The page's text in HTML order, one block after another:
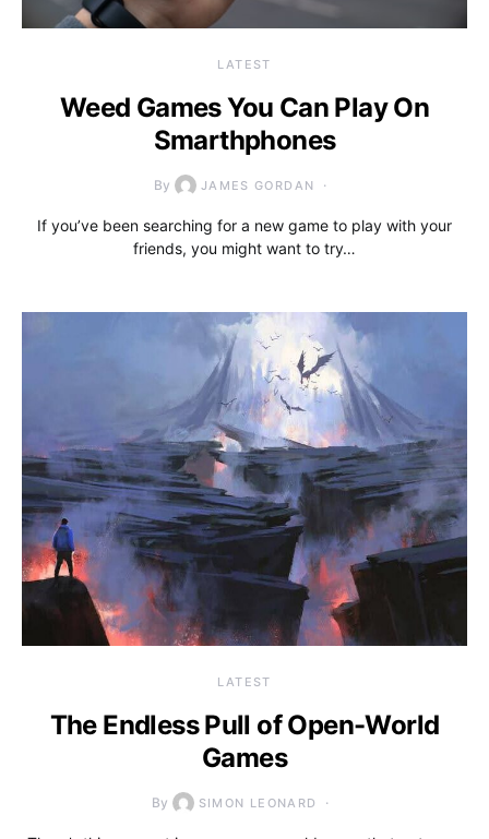
LATEST
Weed Games You Can Play On
Smarthphones
By JAMES GORDAN
If you’ve been searching for a new game to play with your
friends, you might want to try…
LATEST
The Endless Pull of Open-World
Games
By SIMON LEONARD